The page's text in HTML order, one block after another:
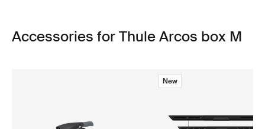
Accessories for Thule Arcos box M
New